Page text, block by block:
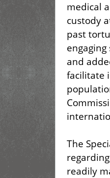
medical
custody
past
and
facilitate
The
readily